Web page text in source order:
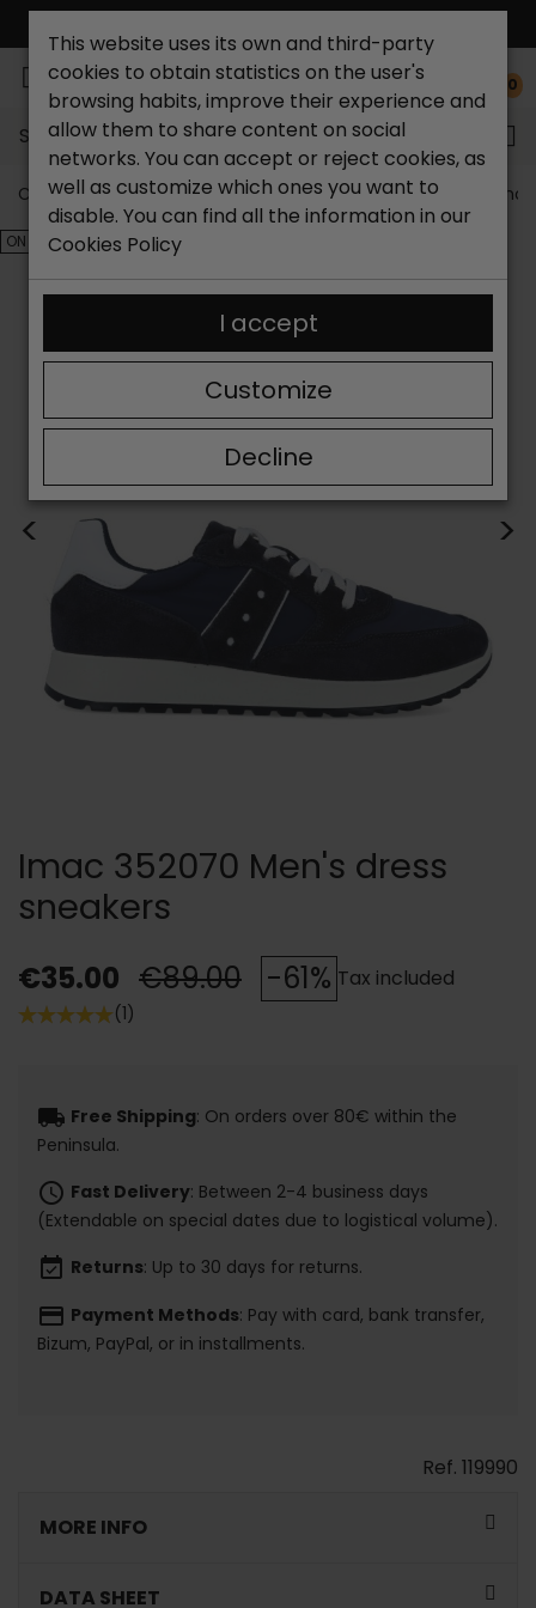
0
Search...
Catchalot shoe store Outlet shoes Outlet men's
ON SALE!
< >
Imac 352070 Men's dress
sneakers
€35.00 €89.00 -61% Tax included
(1)
local_shipping Free Shipping: On orders over 80€ within the
Peninsula.
schedule Fast Delivery: Between 2-4 business days
(Extendable on special dates due to logistical volume).
event_available Returns: Up to 30 days for returns.
payment Payment Methods: Pay with card, bank transfer,
Bizum, PayPal, or in installments.
Ref. 119990
MORE INFO
DATA SHEET
This website uses its own and third-party
cookies to obtain statistics on the user's
browsing habits, improve their experience and
allow them to share content on social
networks. You can accept or reject cookies, as
well as customize which ones you want to
disable. You can find all the information in our
Cookies Policy
Decline
Customize
I accept